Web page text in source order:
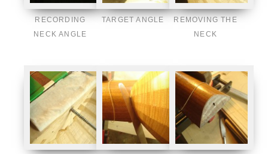
RECORDING
NECK ANGLE
TARGET ANGLE
REMOVING THE
NECK